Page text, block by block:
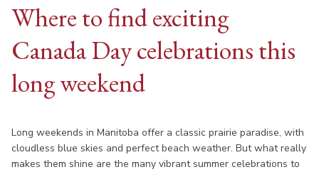
Where to find exciting
Canada Day celebrations this
long weekend
Long weekends in Manitoba offer a classic prairie paradise, with
cloudless blue skies and perfect beach weather. But what really
makes them shine are the many vibrant summer celebrations to